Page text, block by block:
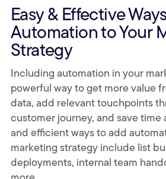
Easy & Effective
Automation to Your
Strategy
Including automation in your
powerful way to get more value
data, add relevant touchpoints
customer journey, and save time
and efficient ways to add
marketing strategy include list
deployments, internal team